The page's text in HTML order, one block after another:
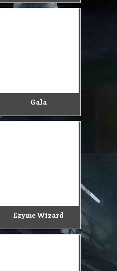
Gala
Ezyme Wizard